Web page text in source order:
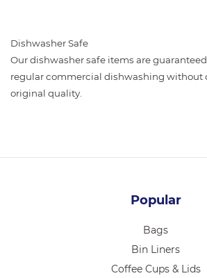
Dishwasher Safe
Our dishwasher safe items are
regular commercial dishwashing without
original quality.
Popular
Bags
Bin Liners
Coffee Cups & Lids